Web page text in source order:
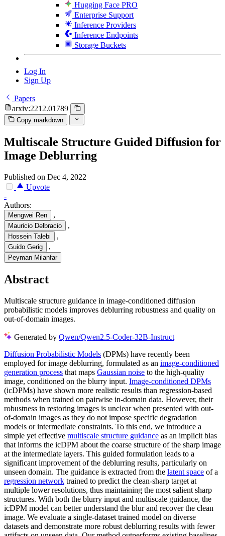
Hugging Face PRO
Enterprise Support
Inference Providers
Inference Endpoints
Storage Buckets
Log In
Sign Up
Papers
arxiv:2212.01789
Copy markdown
Multiscale Structure Guided Diffusion for
Image Deblurring
Published on Dec 4, 2022
Upvote
-
Authors:
Mengwei Ren ,
Mauricio Delbracio ,
Hossein Talebi ,
Guido Gerig ,
Peyman Milanfar
Abstract
Multiscale structure guidance in image-conditioned diffusion
probabilistic models improves deblurring robustness and quality on
out-of-domain images.
Generated by Qwen/Qwen2.5-Coder-32B-Instruct
Diffusion Probabilistic Models (DPMs) have recently been
employed for image deblurring, formulated as an image-conditioned
generation process that maps Gaussian noise to the high-quality
image, conditioned on the blurry input. Image-conditioned DPMs
(icDPMs) have shown more realistic results than regression-based
methods when trained on pairwise in-domain data. However, their
robustness in restoring images is unclear when presented with out-
of-domain images as they do not impose specific degradation
models or intermediate constraints. To this end, we introduce a
simple yet effective multiscale structure guidance as an implicit bias
that informs the icDPM about the coarse structure of the sharp image
at the intermediate layers. This guided formulation leads to a
significant improvement of the deblurring results, particularly on
unseen domain. The guidance is extracted from the latent space of a
regression network trained to predict the clean-sharp target at
multiple lower resolutions, thus maintaining the most salient sharp
structures. With both the blurry input and multiscale guidance, the
icDPM model can better understand the blur and recover the clean
image. We evaluate a single-dataset trained model on diverse
datasets and demonstrate more robust deblurring results with fewer